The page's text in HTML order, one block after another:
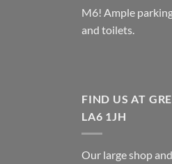
M6! Ample
and toilets.
FIND US AT
LA6 1JH
Our large shop